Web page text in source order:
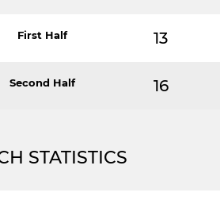
First Half 13
Second Half 16
STATISTICS